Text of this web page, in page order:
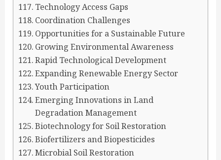
Technology Access Gaps
Coordination Challenges
Opportunities for a Sustainable Future
Growing Environmental Awareness
Rapid Technological Development
Expanding Renewable Energy Sector
Youth Participation
Emerging Innovations in Land
Degradation Management
Biotechnology for Soil Restoration
Biofertilizers and Biopesticides
Microbial Soil Restoration